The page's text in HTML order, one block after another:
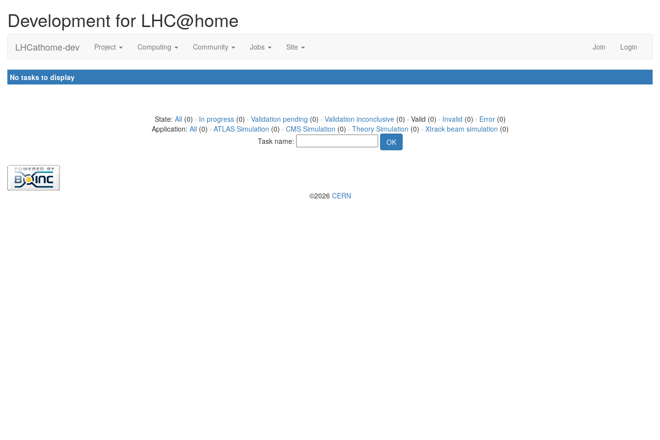
Development for LHC@home
LHCathome-dev Project Computing Community Jobs Site Join Login
No tasks to display
State: All (0) · In progress(0) · Validation pending (0) · Validation inconclusive(0) · Valid (0) · Invalid (0) · Error(0)
Application: All (0) · ATLAS Simulation (0) · CMS Simulation (0) · Theory Simulation (0) · Xtrack beam simulation (0)
Task name:
©2026 CERN